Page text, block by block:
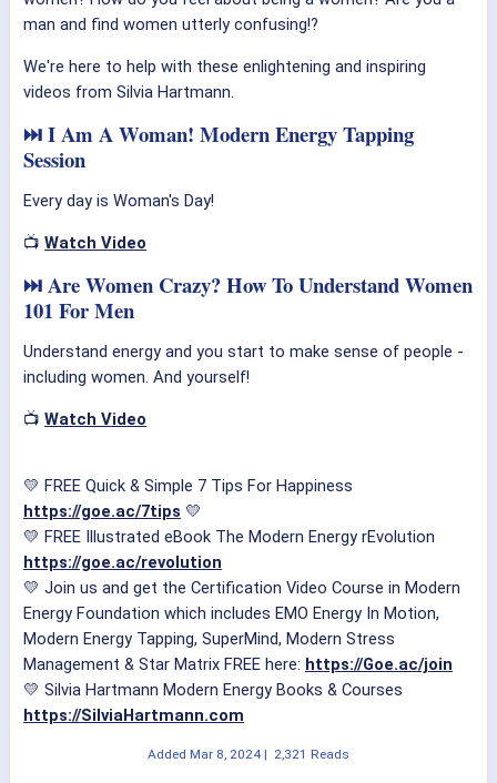
man and find women utterly confusing!?
We're here to help with these enlightening and inspiring
videos from Silvia Hartmann.
⏭ I Am A Woman! Modern Energy Tapping
Session
Every day is Woman's Day!
📺 Watch Video
⏭ Are Women Crazy? How To Understand Women
101 For Men
Understand energy and you start to make sense of people -
including women. And yourself!
📺 Watch Video
💛 FREE Quick & Simple 7 Tips For Happiness
https://goe.ac/7tips 💛
💛 FREE Illustrated eBook The Modern Energy rEvolution
https://goe.ac/revolution
💛 Join us and get the Certification Video Course in Modern
Energy Foundation which includes EMO Energy In Motion,
Modern Energy Tapping, SuperMind, Modern Stress
Management & Star Matrix FREE here: https://Goe.ac/join
💛 Silvia Hartmann Modern Energy Books & Courses
https://SilviaHartmann.com
Added Mar 8, 2024 | 2,321 Reads